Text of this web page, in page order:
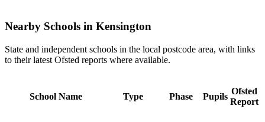
Nearby Schools in Kensington
State and independent schools in the local postcode area, with links
to their latest Ofsted reports where available.
School Name Type Phase Pupils
Ofsted
Report